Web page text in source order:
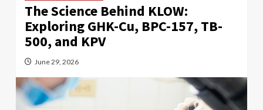
The Science Behind KLOW:
Exploring GHK-Cu, BPC-157, TB-
500, and KPV
June 29, 2026